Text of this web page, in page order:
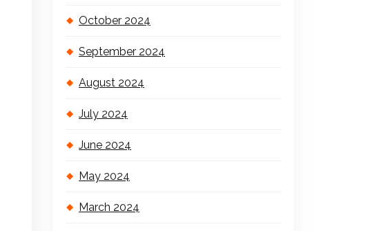
October 2024
September 2024
August 2024
July 2024
June 2024
May 2024
March 2024